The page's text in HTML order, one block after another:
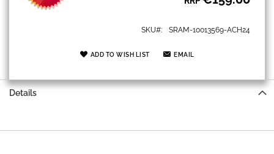
SKU SRAM-10013569-ACH24
ADD TO WISH LIST EMAIL
Details